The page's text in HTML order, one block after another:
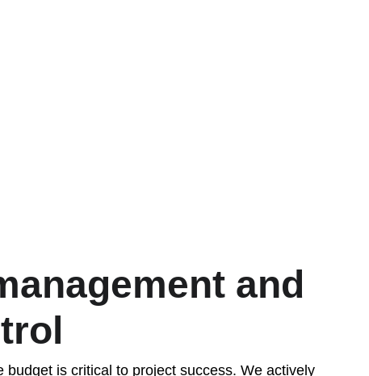
and
budget is critical to project success. We actively